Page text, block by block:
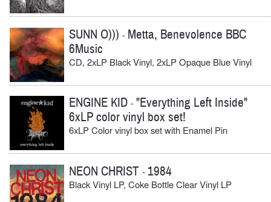
SUNN O))) - Metta, Benevolence BBC
6Music
CD, 2xLP Black Vinyl, 2xLP Opaque Blue Vinyl
ENGINE KID -"Everything Left Inside"
6xLP color vinyl box set!
6xLP Color vinyl box set with Enamel Pin
NEON CHRIST - 1984
Black Vinyl LP, Coke Bottle Clear Vinyl LP